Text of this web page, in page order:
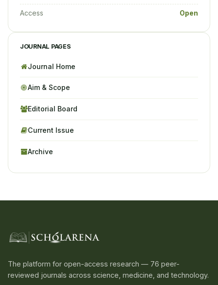
Access Open
JOURNAL PAGES
Journal Home
Aim & Scope
Editorial Board
Current Issue
Archive
The platform for open-access research — 76 peer-
reviewed journals across science, medicine, and technology.